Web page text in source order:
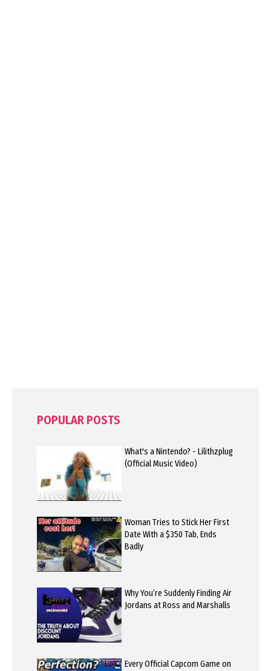
POPULAR POSTS
What's a Nintendo? - Lilithzplug
(Official Music Video)
Woman Tries to Stick Her First
Date With a $350 Tab, Ends
Badly
Why You’re Suddenly Finding Air
Jordans at Ross and Marshalls
Every Official Capcom Game on